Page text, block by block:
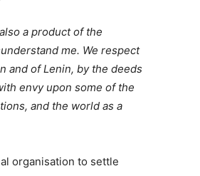
a product of the
me. We respect
and of Lenin, by the deeds
envy upon some of the
and the world as a
organisation to settle